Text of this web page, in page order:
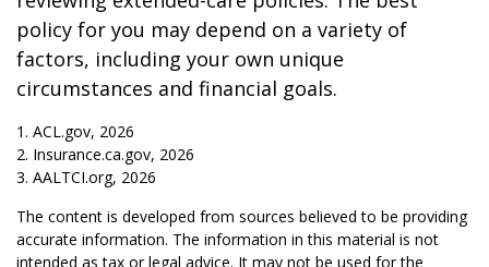
policy for you may depend on a variety of
factors, including your own unique
circumstances and financial goals.
1. ACL.gov, 2026
2. Insurance.ca.gov, 2026
3. AALTCI.org, 2026
The content is developed from sources believed to be providing
accurate information. The information in this material is not
intended as tax or legal advice. It may not be used for the